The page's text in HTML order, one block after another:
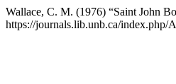
Wallace, C. M. (1976) “Saint John
https://journals.lib.unb.ca/index.php/